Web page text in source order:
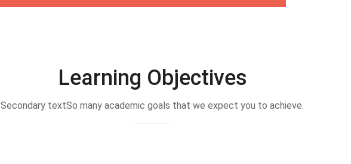
Learning Objectives
Secondary textSo many academic goals that we expect you to achieve.